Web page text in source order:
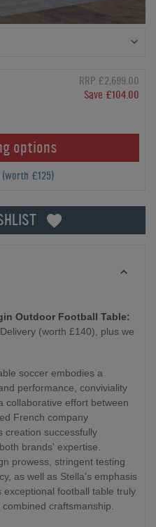
RRP £2,699.00
Save £104.00
options
£125)
Outdoor Football Table:
(worth £140), plus we
soccer embodies a
performance, conviviality
collaborative effort between
French company
creation successfully
brands' expertise.
prowess, stringent testing
as well as Stella's emphasis
football table truly
craftsmanship.